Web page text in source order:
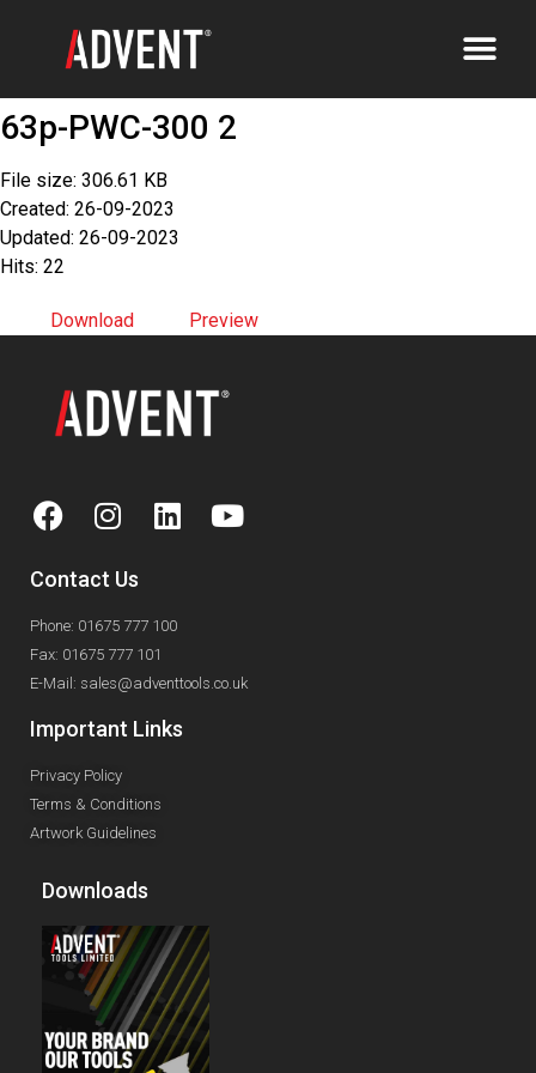
63p-PWC-300 2
File size: 306.61 KB
Created: 26-09-2023
Updated: 26-09-2023
Hits: 22
Download Preview
Contact Us
Phone: 01675 777 100
Fax: 01675 777 101
E-Mail: sales@adventtools.co.uk
Important Links
Privacy Policy
Terms & Conditions
Artwork Guidelines
Downloads